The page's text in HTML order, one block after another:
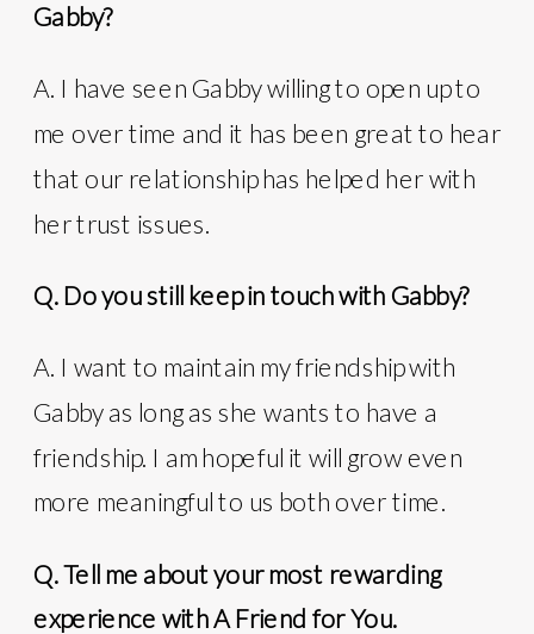
Gabby?
A. I have seen Gabby willing to open up to
me over time and it has been great to hear
that our relationship has helped her with
her trust issues.
Q. Do you still keep in touch with Gabby?
A. I want to maintain my friendship with
Gabby as long as she wants to have a
friendship. I am hopeful it will grow even
more meaningful to us both over time.
Q. Tell me about your most rewarding
experience with A Friend for You.